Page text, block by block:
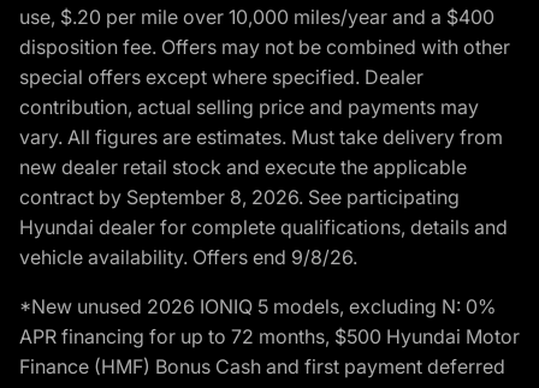
use, $.20 per mile over 10,000 miles/year and a $400
disposition fee. Offers may not be combined with other
special offers except where specified. Dealer
contribution, actual selling price and payments may
vary. All figures are estimates. Must take delivery from
new dealer retail stock and execute the applicable
contract by September 8, 2026. See participating
Hyundai dealer for complete qualifications, details and
vehicle availability. Offers end 9/8/26.
*New unused 2026 IONIQ 5 models, excluding N: 0%
APR financing for up to 72 months, $500 Hyundai Motor
Finance (HMF) Bonus Cash and first payment deferred